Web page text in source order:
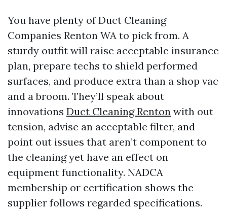
You have plenty of Duct Cleaning
Companies Renton WA to pick from. A
sturdy outfit will raise acceptable insurance
plan, prepare techs to shield performed
surfaces, and produce extra than a shop vac
and a broom. They’ll speak about
innovations Duct Cleaning Renton with out
tension, advise an acceptable filter, and
point out issues that aren’t component to
the cleaning yet have an effect on
equipment functionality. NADCA
membership or certification shows the
supplier follows regarded specifications.